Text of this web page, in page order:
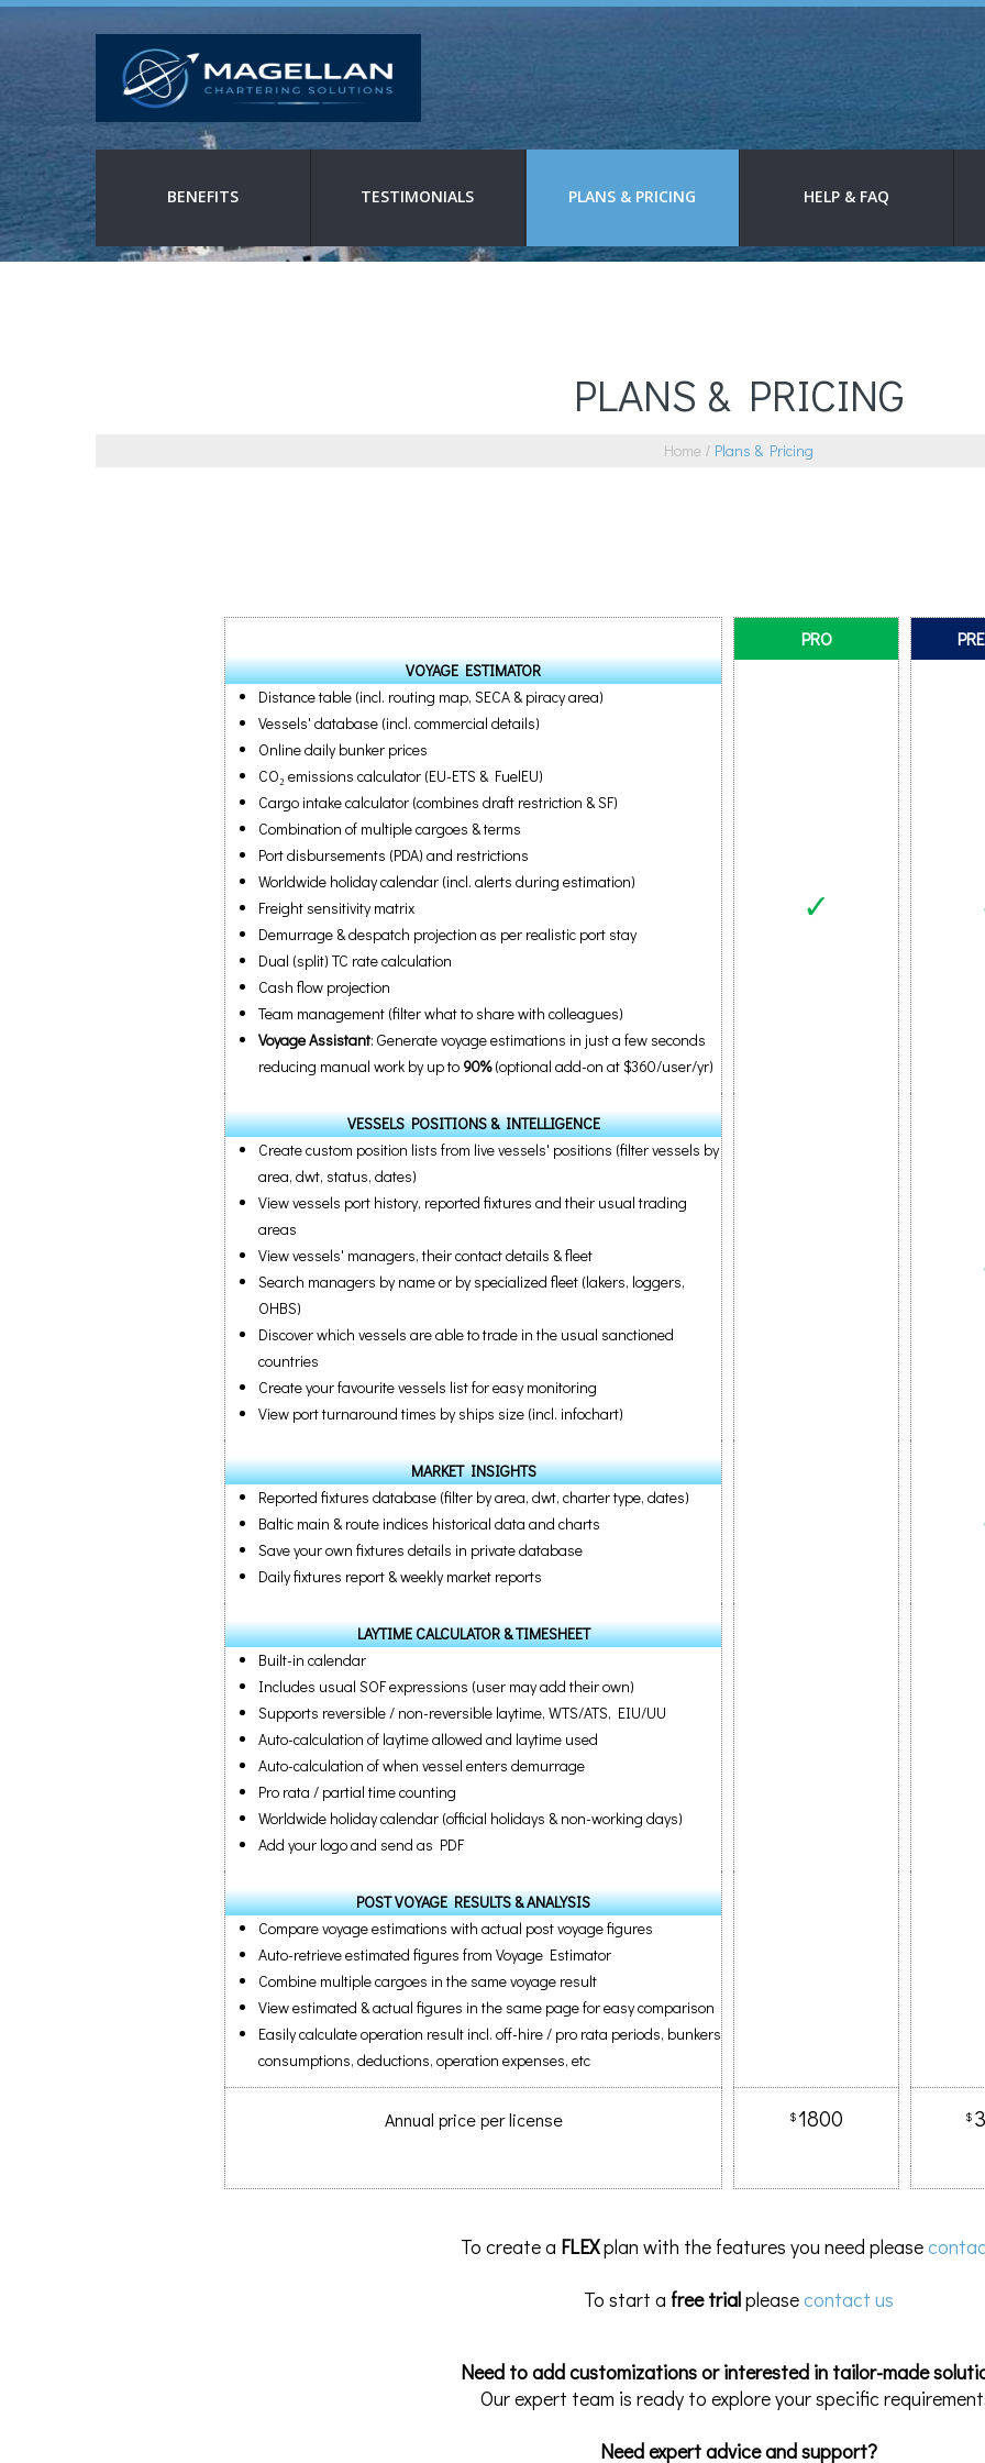
BENEFITS TESTIMONIALS PLANS & PRICING HELP & FAQ
PLANS & PRICING
Home Plans & Pricing
VOYAGE ESTIMATOR
Distance table (incl. routing map, SECA & piracy area)
Vessels' database (incl. commercial details)
Online daily bunker prices
CO₂ emissions calculator (EU-ETS & FuelEU)
Cargo intake calculator (combines draft restriction & SF)
Combination of multiple cargoes & terms
Port disbursements (PDA) and restrictions
Worldwide holiday calendar (incl. alerts during estimation)
Freight sensitivity matrix
Demurrage & despatch projection as per realistic port stay
Dual (split) TC rate calculation
Cash flow projection
Team management (filter what to share with colleagues)
Voyage Assistant: Generate voyage estimations in just a few seconds
reducing manual work by up to 90%(optional add-on at $360/user/yr)
PRO
✓
VESSELS POSITIONS & INTELLIGENCE
Create custom position lists from live vessels' positions (filter vessels by
area, dwt, status, dates)
View vessels port history, reported fixtures and their usual trading
areas
View vessels' managers, their contact details & fleet
Search managers by name or by specialized fleet (lakers, loggers,
OHBS)
Discover which vessels are able to trade in the usual sanctioned
countries
Create your favourite vessels list for easy monitoring
View port turnaround times by ships size (incl. infochart)
MARKET INSIGHTS
Reported fixtures database (filter by area, dwt, charter type, dates)
Baltic main & route indices historical data and charts
Save your own fixtures details in private database
Daily fixtures report & weekly market reports
LAYTIME CALCULATOR & TIMESHEET
Built-in calendar
Includes usual SOF expressions (user may add their own)
Supports reversible / non-reversible laytime, WTS/ATS, EIU/UU
Auto-calculation of laytime allowed and laytime used
Auto-calculation of when vessel enters demurrage
Pro rata / partial time counting
Worldwide holiday calendar (official holidays & non-working days)
Add your logo and send as PDF
POST VOYAGE RESULTS & ANALYSIS
Compare voyage estimations with actual post voyage figures
Auto-retrieve estimated figures from Voyage Estimator
Combine multiple cargoes in the same voyage result
View estimated & actual figures in the same page for easy comparison
Easily calculate operation result incl. off-hire / pro rata periods, bunkers
consumptions, deductions, operation expenses, etc
Annual price per license $ 1800 $
To create a FLEXplan with the features you need please
To start a free trialpleasecontact us
Need to add customizations or interested in tailor-made
Our expert team is ready to explore your specific
Need expert advice and support?